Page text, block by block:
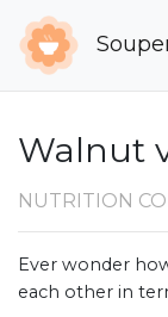
Walnut
NUTRITION
Ever wonder
each other in